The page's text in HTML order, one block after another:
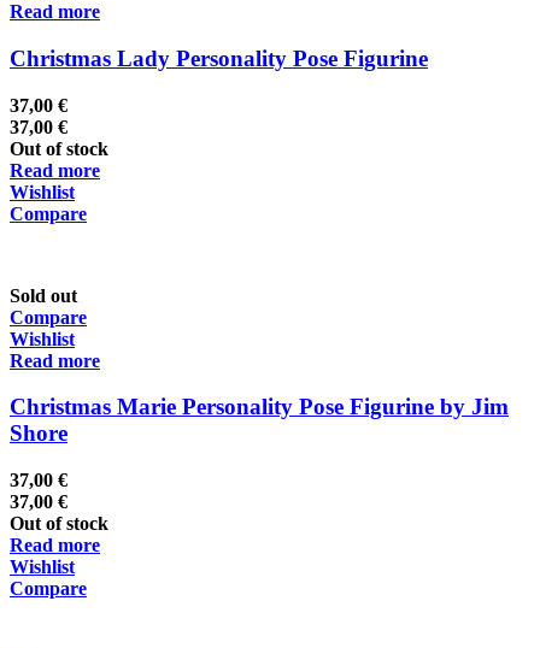
Read more
Christmas Lady Personality Pose Figurine
37,00 €
37,00 €
Out of stock
Read more
Wishlist
Compare
Sold out
Compare
Wishlist
Read more
Christmas Marie Personality Pose Figurine by Jim
Shore
37,00 €
37,00 €
Out of stock
Read more
Wishlist
Compare